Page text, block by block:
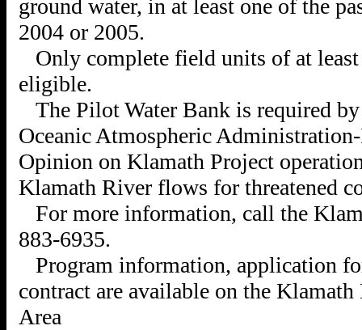
ground water, in at least one of the
2004 or 2005.
Only complete field units of at
eligible.
The Pilot Water Bank is required
Oceanic Atmospheric
Opinion on Klamath Project
Klamath River flows for threatened
For more information, call the
883-6935.
Program information, application
contract are available on the Klamath
Area